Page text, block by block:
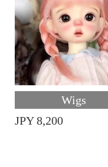
Wigs
JPY 8,200